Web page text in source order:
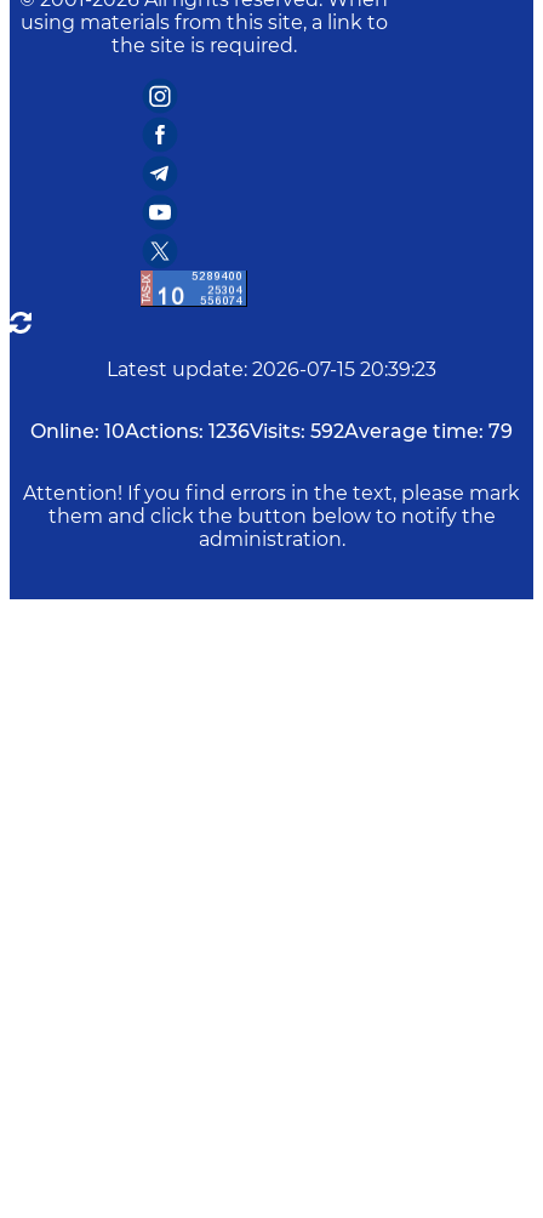
using materials from this site, a link to
the site is required.
Latest update: 2026-07-15 20:39:23
Online: 10Actions: 1236Visits: 592Average time: 79
Attention! If you find errors in the text, please mark
them and click the button below to notify the
administration.